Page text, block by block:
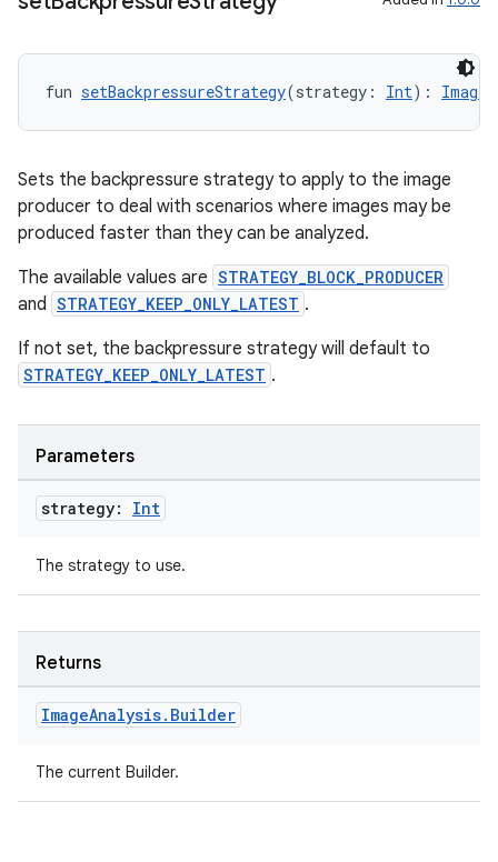
fun setBackpressureStrategy(strategy: Int):
Sets the backpressure strategy to apply to the image
producer to deal with scenarios where images may be
produced faster than they can be analyzed.
The available values are STRATEGY_BLOCK_PRODUCER
and STRATEGY_KEEP_ONLY_LATEST .
If not set, the backpressure strategy will default to
STRATEGY_KEEP_ONLY_LATEST .
Parameters
strategy: Int
The strategy to use.
Returns
ImageAnalysis. Builder
The current Builder.